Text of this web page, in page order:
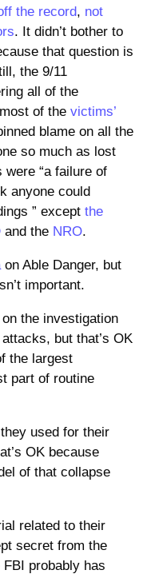
the record, not
. It didn’t bother to
that question is
the 9/11
all of the
of the victims’
blame on all the
so much as lost
“a failure of
anyone could
” except the
and the NRO.
on Able Danger, but
important.
on the investigation
but that’s OK
the largest
part of routine
used for their
OK because
of that collapse
related to their
secret from the
FBI probably has